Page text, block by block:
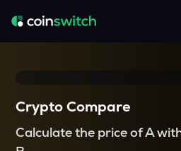
Crypto Compare
Calculate the price of A